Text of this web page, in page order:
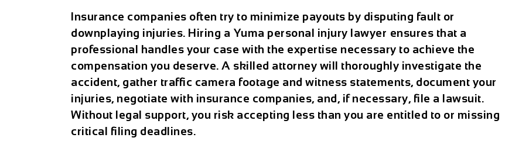
Insurance companies often try to minimize payouts by disputing fault or
downplaying injuries. Hiring a Yuma personal injury lawyer ensures that a
professional handles your case with the expertise necessary to achieve the
compensation you deserve. A skilled attorney will thoroughly investigate the
accident, gather traffic camera footage and witness statements, document your
injuries, negotiate with insurance companies, and, if necessary, file a lawsuit.
Without legal support, you risk accepting less than you are entitled to or missing
critical filing deadlines.